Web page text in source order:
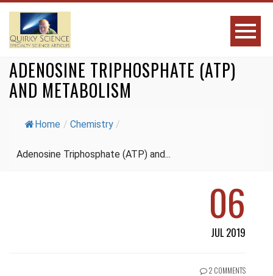
ADENOSINE TRIPHOSPHATE (ATP)
AND METABOLISM
Home / Chemistry /
Adenosine Triphosphate (ATP) and...
06
JUL 2019
2 COMMENTS